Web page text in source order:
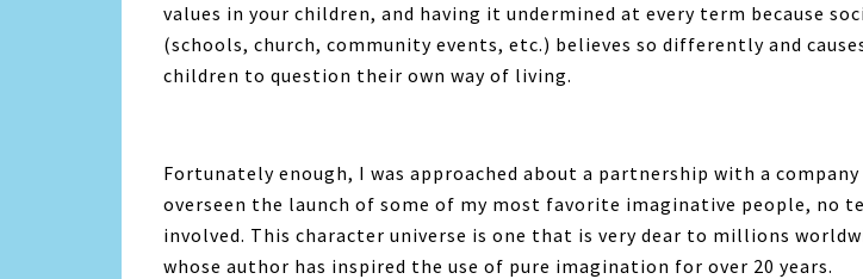
values in your children, and having it undermined at every term because
(schools, church, community events, etc.) believes so differently and
children to question their own way of living.
Fortunately enough, I was approached about a partnership with a company
overseen the launch of some of my most favorite imaginative people, no
involved. This character universe is one that is very dear to millions
whose author has inspired the use of pure imagination for over 20 years.